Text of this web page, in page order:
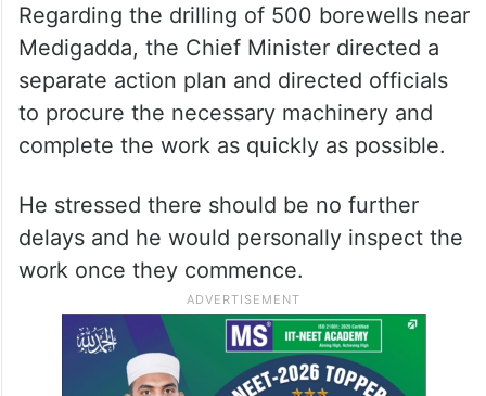
Regarding the drilling of 500 borewells near
Medigadda, the Chief Minister directed a
separate action plan and directed officials
to procure the necessary machinery and
complete the work as quickly as possible.
He stressed there should be no further
delays and he would personally inspect the
work once they commence.